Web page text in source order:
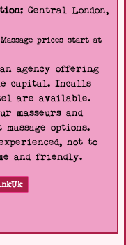
Central London,
prices start at
an agency offering
capital. Incalls
are available.
masseurs and
options.
not to
and friendly.